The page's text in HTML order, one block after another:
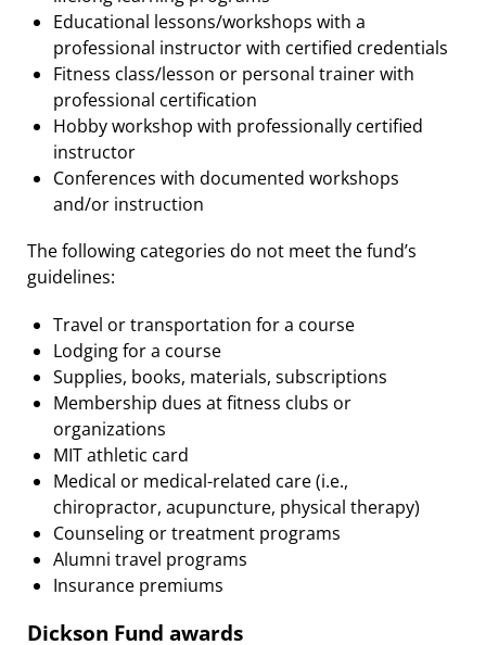
Educational lessons/workshops with a
professional instructor with certified credentials
Fitness class/lesson or personal trainer with
professional certification
Hobby workshop with professionally certified
instructor
Conferences with documented workshops
and/or instruction
The following categories do not meet the fund’s
guidelines:
Travel or transportation for a course
Lodging for a course
Supplies, books, materials, subscriptions
Membership dues at fitness clubs or
organizations
MIT athletic card
Medical or medical-related care (i.e.,
chiropractor, acupuncture, physical therapy)
Counseling or treatment programs
Alumni travel programs
Insurance premiums
Dickson Fund awards